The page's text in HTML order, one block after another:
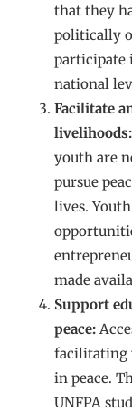
that they
politically
participate
national
Facilitate
livelihoods:
youth are
pursue
lives.
made
Support
peace:
facilitating
in peace.
UNFPA